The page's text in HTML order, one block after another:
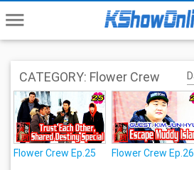
menu
CATEGORY: Flower Crew
Flower Crew Ep.25 Flower Crew Ep.26